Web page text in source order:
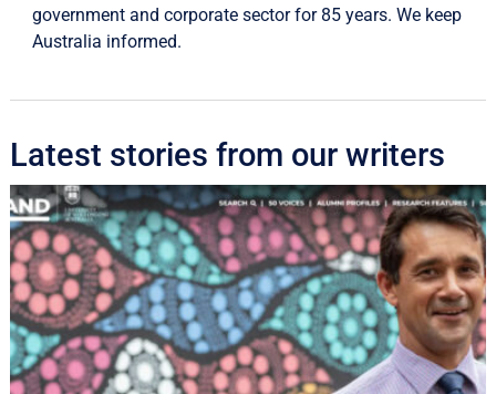
government and corporate sector for 85 years. We keep
Australia informed.
Latest stories from our writers